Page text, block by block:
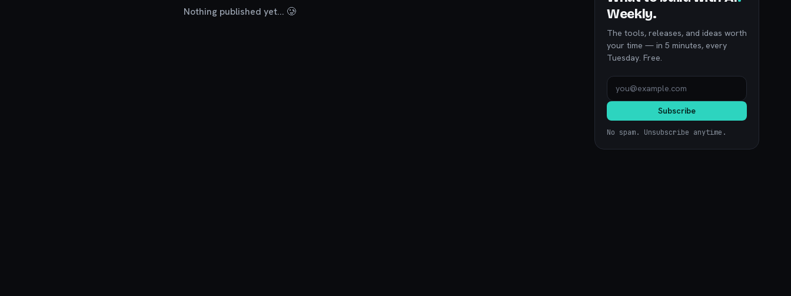
Nothing published yet... 🥲
Weekly.
The tools, releases, and ideas worth
your time — in 5 minutes, every
Tuesday. Free.
Subscribe
No spam. Unsubscribe anytime.